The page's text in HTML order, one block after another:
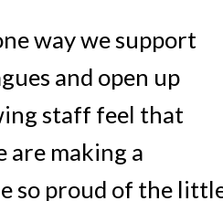
way we support
and open up
staff feel that
are making a
so proud of the